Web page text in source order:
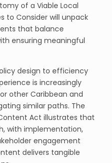
of a Viable Local
to Consider will unpack
that balance
ensuring meaningful
design to efficiency
is increasingly
other Caribbean and
similar paths. The
Act illustrates that
with implementation,
engagement
delivers tangible